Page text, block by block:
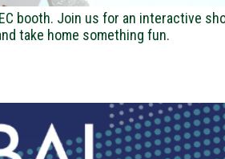
booth. Join us for an interactive
take home something fun.